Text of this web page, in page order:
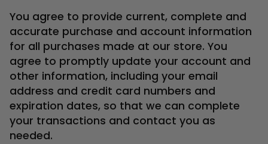
You agree to provide current, complete and
accurate purchase and account information
for all purchases made at our store. You
agree to promptly update your account and
other information, including your email
address and credit card numbers and
expiration dates, so that we can complete
your transactions and contact you as
needed.